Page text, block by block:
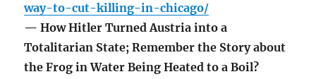
way-to-cut-killing-in-chicago/
— How Hitler Turned Austria into a
Totalitarian State; Remember the Story about
the Frog in Water Being Heated to a Boil?